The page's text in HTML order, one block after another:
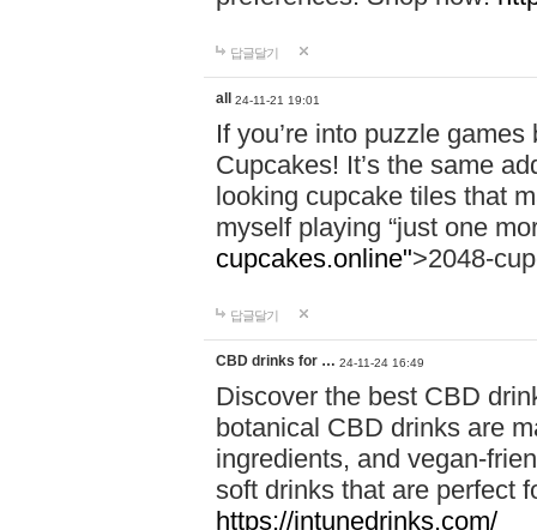
답글달기
all 24-11-21 19:01
If you’re into puzzle
Cupcakes! It’s the same
looking cupcake tiles that
myself playing “just one
cupcakes.online">2048-
답글달기
CBD drinks for … 24-11-24 16:49
Discover the best CBD
botanical CBD drinks are
ingredients, and vegan-
soft drinks that are perfect
https://intunedrinks.com/